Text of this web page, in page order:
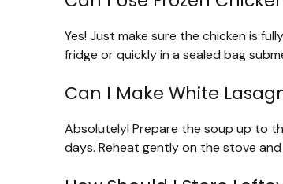
Yes! Just make sure the chicken is
fridge or quickly in a sealed bag
Can I Make White
Absolutely! Prepare the soup up to
days. Reheat gently on the stove